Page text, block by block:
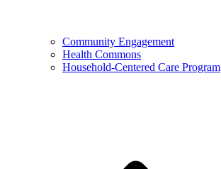
Community Engagement
Health Commons
Household-Centered Care Program